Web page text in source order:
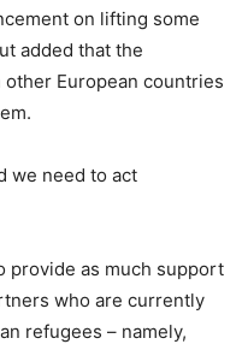
on lifting some
added that the
European countries
we need to act
provide as much support
who are currently
refugees – namely,